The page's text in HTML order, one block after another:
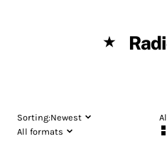
★
Sorting:Newest
All formats